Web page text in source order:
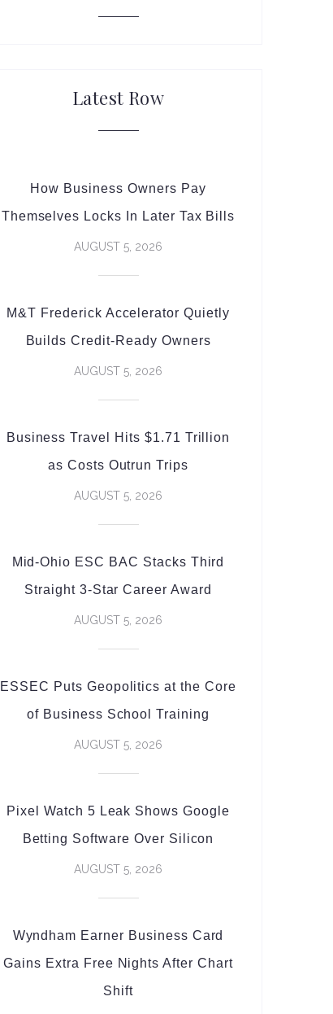
Latest Row
How Business Owners Pay
Themselves Locks In Later Tax Bills
AUGUST 5, 2026
M&T Frederick Accelerator Quietly
Builds Credit-Ready Owners
AUGUST 5, 2026
Business Travel Hits $1.71 Trillion
as Costs Outrun Trips
AUGUST 5, 2026
Mid-Ohio ESC BAC Stacks Third
Straight 3-Star Career Award
AUGUST 5, 2026
ESSEC Puts Geopolitics at the Core
of Business School Training
AUGUST 5, 2026
Pixel Watch 5 Leak Shows Google
Betting Software Over Silicon
AUGUST 5, 2026
Wyndham Earner Business Card
Gains Extra Free Nights After Chart
Shift